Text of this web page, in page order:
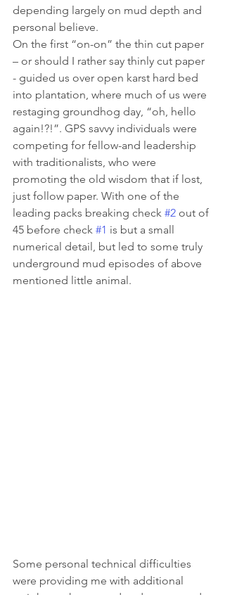
depending largely on mud depth and
personal believe.
On the first “on-on” the thin cut paper
– or should I rather say thinly cut paper
- guided us over open karst hard bed
into plantation, where much of us were
restaging groundhog day, “oh, hello
again!?!”. GPS savvy individuals were
competing for fellow-and leadership
with traditionalists, who were
promoting the old wisdom that if lost,
just follow paper. With one of the
leading packs breaking check #2 out of
45 before check #1 is but a small
numerical detail, but led to some truly
underground mud episodes of above
mentioned little animal.
Some personal technical difficulties
were providing me with additional